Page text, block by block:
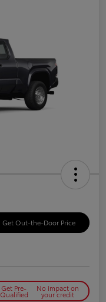
Get Out-the-Door Price
Get Pre-
Qualified
No impact on
your credit